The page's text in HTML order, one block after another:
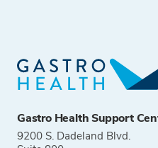
Gastro Health Support
9200 S. Dadeland Blvd.